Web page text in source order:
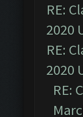
RE:
2020
RE:
2020
RE: